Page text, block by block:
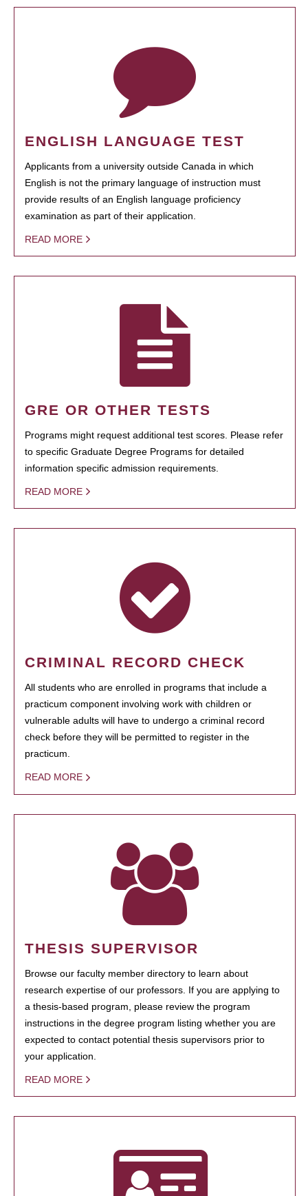
ENGLISH LANGUAGE TEST
Applicants from a university outside Canada in which
English is not the primary language of instruction must
provide results of an English language proficiency
examination as part of their application.
READ MORE
GRE OR OTHER TESTS
Programs might request additional test scores. Please refer
to specific Graduate Degree Programs for detailed
information specific admission requirements.
READ MORE
CRIMINAL RECORD CHECK
All students who are enrolled in programs that include a
practicum component involving work with children or
vulnerable adults will have to undergo a criminal record
check before they will be permitted to register in the
practicum.
READ MORE
THESIS SUPERVISOR
Browse our faculty member directory to learn about
research expertise of our professors. If you are applying to
a thesis-based program, please review the program
instructions in the degree program listing whether you are
expected to contact potential thesis supervisors prior to
your application.
READ MORE